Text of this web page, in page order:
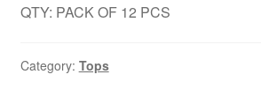
QTY: PACK OF 12 PCS
Category: Tops